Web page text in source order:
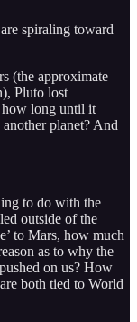
spiraling toward
(the approximate
Pluto lost
how long until it
planet? And
to do with the
outside of the
to Mars, how much
as to why the
on us? How
are both tied to World